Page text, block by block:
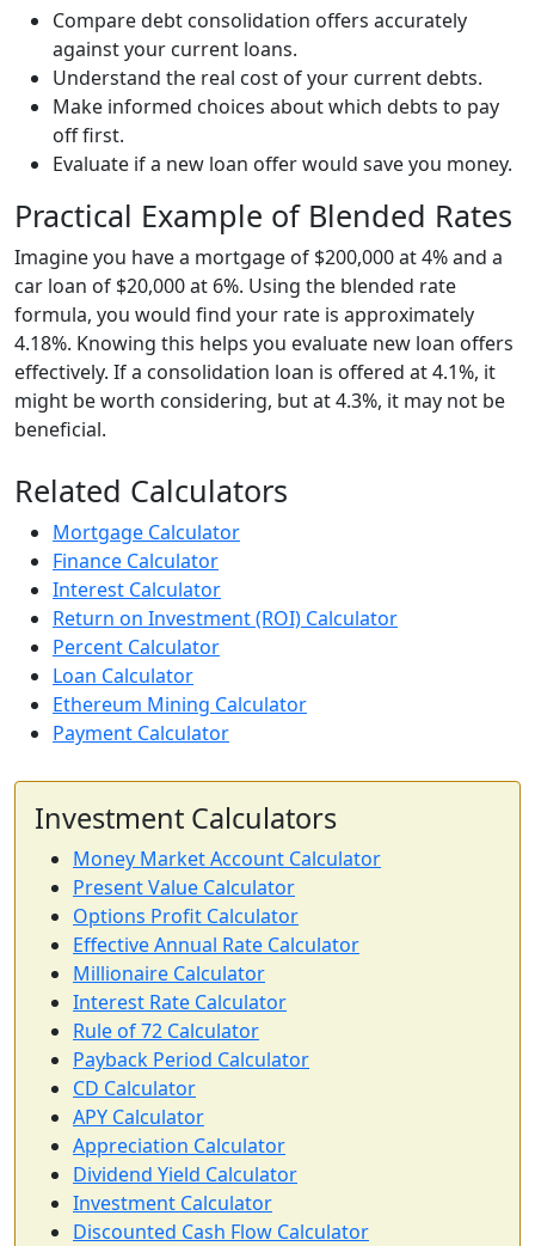
Compare debt consolidation offers accurately
against your current loans.
Understand the real cost of your current debts.
Make informed choices about which debts to pay
off first.
Evaluate if a new loan offer would save you money.
Practical Example of Blended Rates
Imagine you have a mortgage of $200,000 at 4% and a
car loan of $20,000 at 6%. Using the blended rate
formula, you would find your rate is approximately
4.18%. Knowing this helps you evaluate new loan offers
effectively. If a consolidation loan is offered at 4.1%, it
might be worth considering, but at 4.3%, it may not be
beneficial.
Related Calculators
Mortgage Calculator
Finance Calculator
Interest Calculator
Return on Investment (ROI) Calculator
Percent Calculator
Loan Calculator
Ethereum Mining Calculator
Payment Calculator
Investment Calculators
Money Market Account Calculator
Present Value Calculator
Options Profit Calculator
Effective Annual Rate Calculator
Millionaire Calculator
Interest Rate Calculator
Rule of 72 Calculator
Payback Period Calculator
CD Calculator
APY Calculator
Appreciation Calculator
Dividend Yield Calculator
Investment Calculator
Discounted Cash Flow Calculator